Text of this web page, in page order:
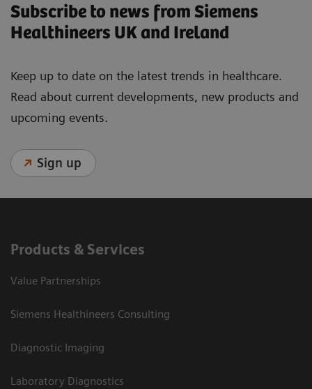
Subscribe to news from Siemens
Healthineers UK and Ireland
Keep up to date on the latest trends in healthcare.
Read about current developments, new products and
upcoming events.
Sign up
Products & Services
Value Partnerships
Siemens Healthineers Consulting
Diagnostic Imaging
Laboratory Diagnostics